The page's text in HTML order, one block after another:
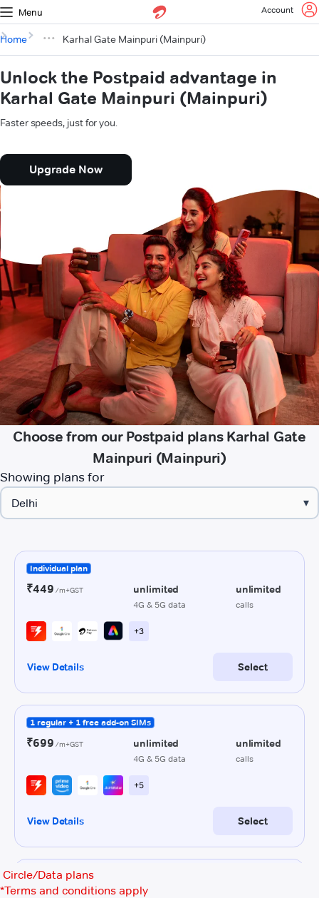
Menu Account
Home Karhal Gate Mainpuri (Mainpuri)
Unlock the Postpaid advantage in
Karhal Gate Mainpuri (Mainpuri)
Faster speeds, just for you.
Upgrade Now
Choose from our Postpaid plans Karhal Gate
Mainpuri (Mainpuri)
Showing plans for
▾
Circle/Data plans
*Terms and conditions apply